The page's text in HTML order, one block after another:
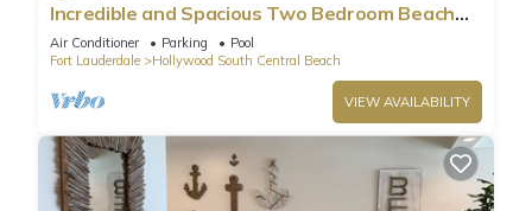
Incredible and Spacious Two Bedroom Beach
Front Resort!
Air Conditioner Parking
Pool
Fort Lauderdale
Hollywood South Central Beach
VIEW AVAILABILITY